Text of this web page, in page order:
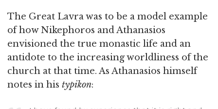
The Great Lavra was to be a model example
of how Nikephoros and Athanasios
envisioned the true monastic life and an
antidote to the increasing worldliness of the
church at that time. As Athanasios himself
notes in his typikon: